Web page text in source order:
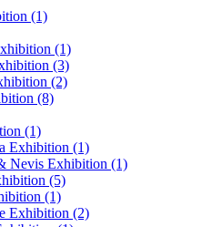
(1)
(1)
(3)
(2)
(8)
(1)
Exhibition (1)
Nevis Exhibition (1)
(5)
(1)
Exhibition (2)